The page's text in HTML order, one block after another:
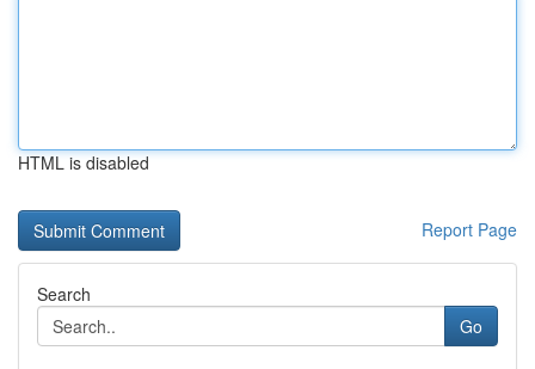
HTML is disabled
Report Page
Search
Go